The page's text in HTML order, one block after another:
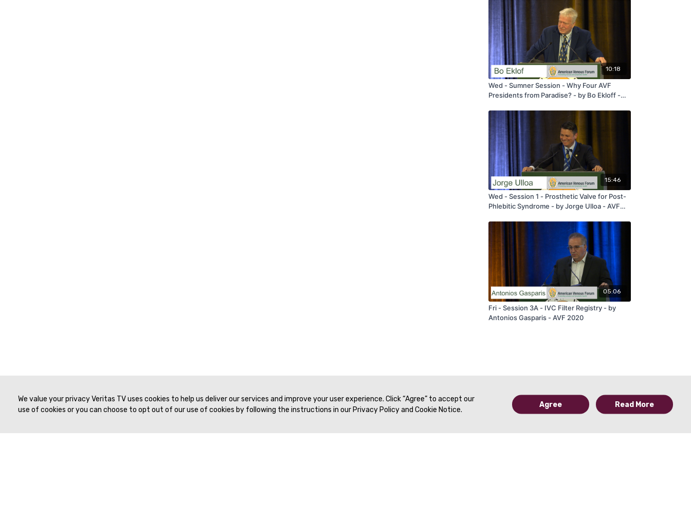
10:18
Wed - Sumner Session - Why Four AVF
Presidents from Paradise? - by Bo Ekloff -
15:46
Wed - Session 1 - Prosthetic Valve for Post-
Phlebitic Syndrome - by Jorge Ulloa - AVF
05:06
Fri - Session 3A - IVC Filter Registry - by
Antonios Gasparis - AVF 2020
We value your privacy Veritas TV uses cookies to help us deliver our services and improve your user experience. Click “Agree” to accept our
use of cookies or you can choose to opt out of our use of cookies by following the instructions in our Privacy Policy and Cookie Notice.
Agree Read More